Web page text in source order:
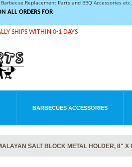
Barbecue Replacement Parts and BBQ Accessories
ALL ORDERS FOR
SHIPS WITHIN 0-1 DAYS
BARBECUES ACCESSORIES
SALT BLOCK METAL HOLDER, 8" X